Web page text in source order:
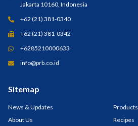
Jakarta 10160, Indonesia
+62 (21) 381-0340
+62 (21) 381-0342
+6285210000633
info@prb.co.id
Sitemap
News & Updates
Products
About Us
Recipes